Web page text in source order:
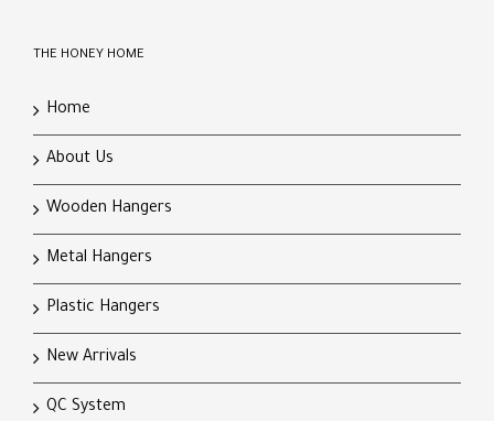
THE HONEY HOME
Home
About Us
Wooden Hangers
Metal Hangers
Plastic Hangers
New Arrivals
QC System